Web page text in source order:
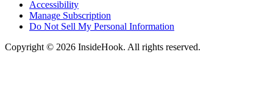
Accessibility
Manage Subscription
Do Not Sell My Personal Information
Copyright © 2026 InsideHook. All rights reserved.